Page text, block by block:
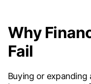
Why
Fail
Buying or